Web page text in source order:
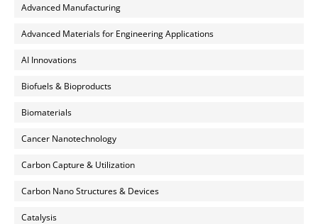
Advanced Manufacturing
Advanced Materials for Engineering Applications
AI Innovations
Biofuels & Bioproducts
Biomaterials
Cancer Nanotechnology
Carbon Capture & Utilization
Carbon Nano Structures & Devices
Catalysis